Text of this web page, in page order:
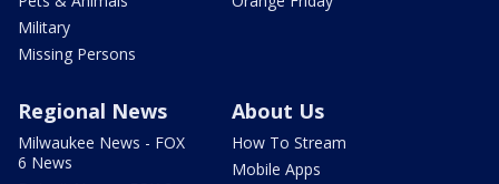
Military
Missing Persons
Regional News
Milwaukee News - FOX
6 News
About Us
How To Stream
Mobile Apps